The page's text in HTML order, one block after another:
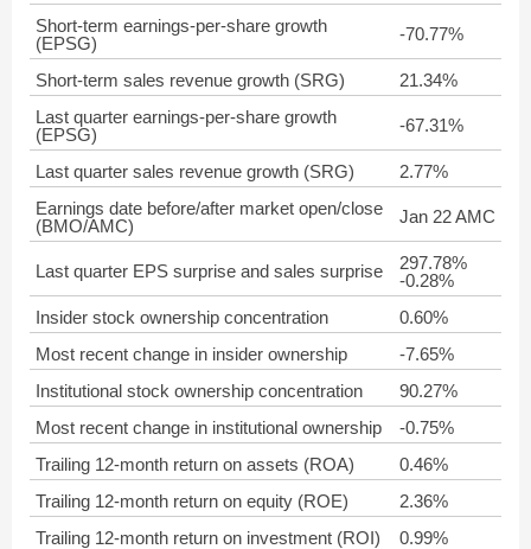
Short-term earnings-per-share growth
(EPSG)
-70.77%
Short-term sales revenue growth (SRG)
21.34%
Last quarter earnings-per-share growth
(EPSG)
-67.31%
Last quarter sales revenue growth (SRG)
2.77%
Earnings date before/after market open/close
(BMO/AMC)
Jan 22 AMC
Last quarter EPS surprise and sales surprise
297.78%
-0.28%
Insider stock ownership concentration
0.60%
Most recent change in insider ownership
-7.65%
Institutional stock ownership concentration
90.27%
Most recent change in institutional ownership
-0.75%
Trailing 12-month return on assets (ROA)
0.46%
Trailing 12-month return on equity (ROE)
2.36%
Trailing 12-month return on investment (ROI)
0.99%